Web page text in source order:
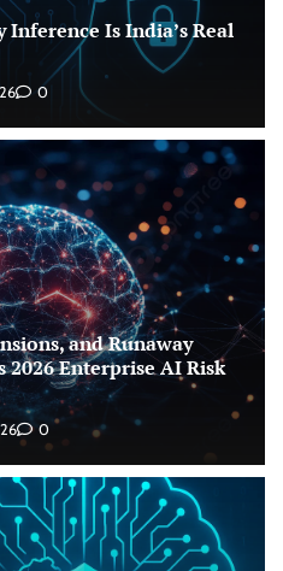
Is India’s Real
0
and Runaway
2026 Enterprise AI Risk
0